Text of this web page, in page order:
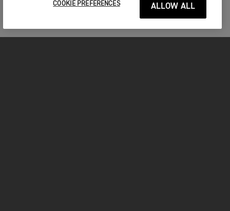
COOKIE PREFERENCES ALLOW ALL